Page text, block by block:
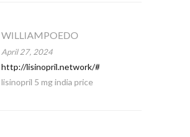
WILLIAMPOEDO
April 27, 2024
http://lisinopril.network/#
lisinopril 5 mg india price